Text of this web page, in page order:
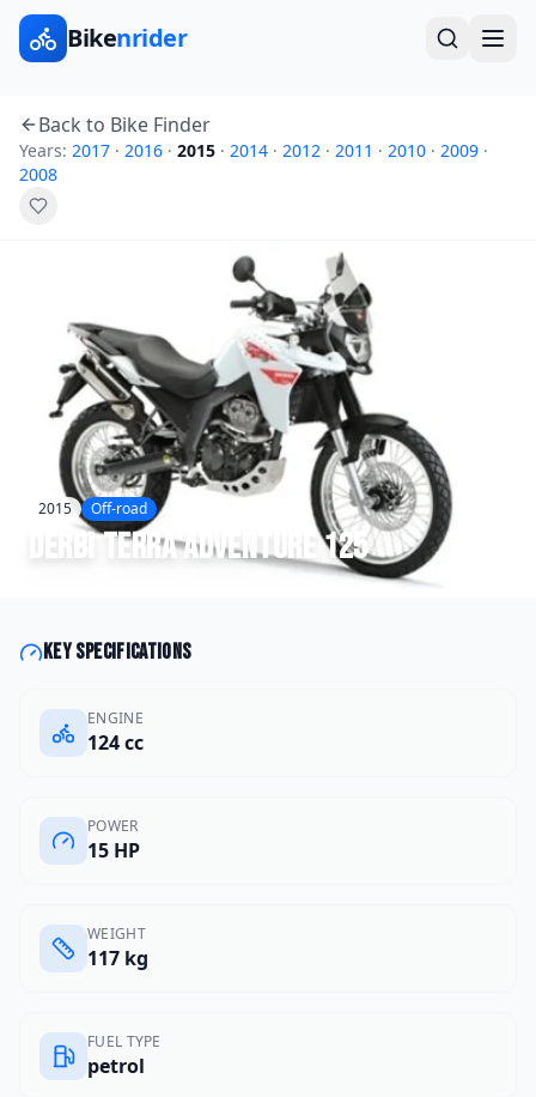
Bikenrider
Back to Bike Finder
Years: 2017 · 2016 · 2015 · 2014 · 2012 · 2011 · 2010 · 2009 ·
2008
2015 Off-road
DerbiTerra Adventure 125
Key specifications
ENGINE
124 cc
POWER
15 HP
WEIGHT
117 kg
FUEL TYPE
petrol